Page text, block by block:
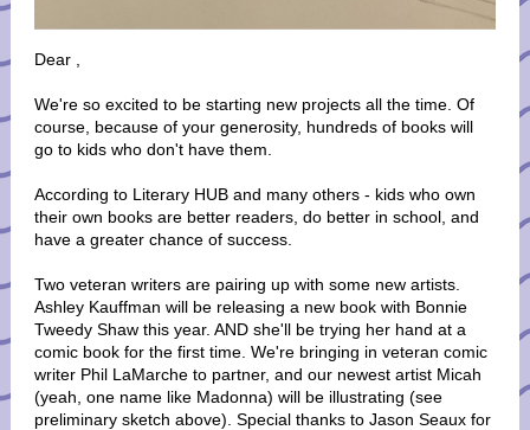
Dear
We're so excited to be starting new projects all the time. Of
course, because of your generosity, hundreds of books will
go to kids who don't have them.
According to Literary HUB and many others - kids who own
their own books are better readers, do better in school, and
have a greater chance of success.
Two veteran writers are pairing up with some new artists.
Ashley Kauffman will be releasing a new book with Bonnie
Tweedy Shaw this year. AND she'll be trying her hand at a
comic book for the first time. We're bringing in veteran comic
writer Phil LaMarche to partner, and our newest artist Micah
(yeah, one name like Madonna) will be illustrating (see
preliminary sketch above). Special thanks to Jason Seaux for